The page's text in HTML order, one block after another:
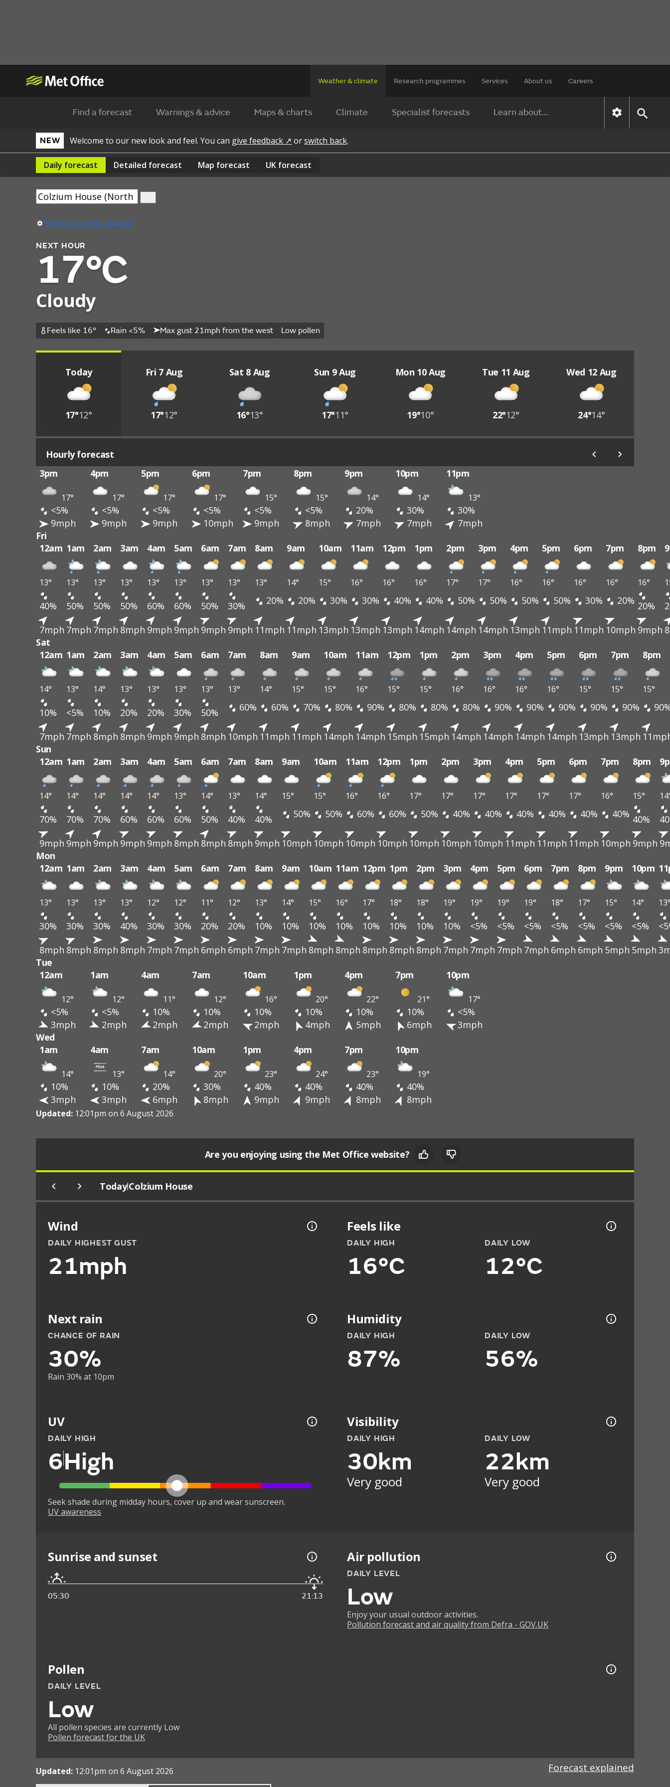
Weather & climate Research programmes Services About us Careers
Find a forecast Warnings & advice Maps & charts Climate Specialist forecasts Learn about...
NEW Welcome to our new look and feel. You can give feedback ↗ orswitch back.
Daily forecast Detailed forecast Map forecast UK forecast
Use my current location
NEXT HOUR
17°C
Cloudy
Feels like 16° Rain <5% Max gust 21mph from the west Low pollen
Today
17°12°
Fri 7 Aug
17°12°
Sat 8 Aug
16°13°
Sun 9 Aug
17°11°
Mon 10 Aug
19°10°
Tue 11 Aug
22°12°
Wed 12 Aug
24°14°
Hourly forecast
3pm
4pm 5pm 6pm 7pm 8pm 9pm 10pm 11pm
17° 17° 17° 17° 15° 15° 14° 14° 13°
<5% <5% <5% <5% <5% <5% 20% 30%
30%
9mph
9mph 9mph 10mph 9mph 8mph 7mph 7mph
7mph
Fri
12am 1am 2am 3am 4am 5am 6am 7am 8am 9am 10am 11am 12pm 1pm 2pm 3pm 4pm 5pm 6pm 7pm 8pm
13° 13° 13° 13° 13° 13° 13° 13° 13° 14° 15° 16° 16° 16° 17° 17° 16° 16° 16° 16° 16°
40% 50% 50% 50% 60% 60% 50% 30% 20% 20% 30% 30% 40% 40% 50% 50% 50% 50% 30% 20% 20%
7mph 7mph 7mph 8mph 9mph 9mph 9mph 9mph 11mph 11mph 13mph 13mph 13mph 14mph 14mph 14mph 13mph 11mph 11mph 10mph 9mph
Sat
12am 1am 2am 3am 4am 5am 6am 7am 8am 9am 10am 11am 12pm 1pm 2pm 3pm 4pm 5pm 6pm 7pm 8pm
14° 13° 14° 13° 13° 13° 13° 13° 14° 15° 15° 16° 15° 15° 16° 16° 16° 16° 15° 15° 15°
10% <5% 10% 20% 20% 30% 50% 60% 60% 70% 80% 90% 80% 80% 80% 90% 90% 90% 90% 90%
7mph 7mph 8mph 8mph 9mph 9mph 8mph 10mph 11mph 11mph 14mph 14mph 15mph 15mph 14mph 14mph 14mph 14mph 13mph 13mph
Sun
12am 1am 2am 3am 4am 5am 6am 7am 8am 9am 10am 11am 12pm 1pm 2pm 3pm 4pm 5pm 6pm 7pm 8pm
14° 14° 14° 14° 14° 13° 14° 13° 14° 15° 15° 16° 16° 17° 17° 17° 17° 17° 17° 16° 15°
70% 70% 70% 60% 60% 60% 50% 40% 40% 50% 50% 60% 60% 50% 40% 40% 40% 40% 40% 40% 40%
9mph 9mph 9mph 9mph 9mph 8mph 8mph 8mph 9mph 10mph 10mph 10mph 10mph 10mph 10mph 10mph 11mph 11mph 11mph 10mph 9mph
Mon
12am 1am 2am 3am 4am 5am 6am 7am 8am 9am 10am 11am 12pm 1pm 2pm 3pm 4pm 5pm 6pm 7pm 8pm 9pm 10pm
13° 13° 13° 13° 12° 12° 11° 12° 13° 14° 15° 16° 17° 18° 18° 19° 19° 19° 19° 18° 17° 15° 14°
30% 30% 30% 40% 30% 30% 20% 20% 10% 10% 10% 10% 10% 10% 10% 10% <5% <5% <5% <5% <5% <5% <5%
8mph 8mph 8mph 8mph 7mph 7mph 6mph 6mph 7mph 7mph 8mph 8mph 8mph 8mph 8mph 7mph 7mph 7mph 7mph 6mph 6mph 5mph 5mph
Tue
12am
1am 4am 7am 10am 1pm 4pm 7pm 10pm
12° 12° 11° 12° 16° 20° 22° 21° 17°
<5% <5% 10% 10% 10% 10% 10% 10%
<5%
3mph
2mph 2mph 2mph 2mph 4mph 5mph 6mph
3mph
Wed
1am
4am 7am 10am 1pm 4pm 7pm 10pm
14° 13° 14° 20° 23° 24° 23° 19°
10% 10% 20% 30% 40% 40% 40%
40%
3mph
3mph 6mph 8mph 9mph 9mph 8mph 8mph
Updated: 12:01pm on 6 August 2026
Are you enjoying using the Met Office website?
Today|Colzium House
Wind
DAILY HIGHEST GUST
21mph
Feels like
DAILY HIGH
16°C
DAILY LOW
12°C
Next rain
CHANCE OF RAIN
30%
Rain 30% at 10pm
Humidity
DAILY HIGH
87%
DAILY LOW
56%
UV
DAILY HIGH
6High
Seek shade during midday hours, cover up and wear sunscreen.
UV awareness
Visibility
DAILY HIGH
30km
Very good
DAILY LOW
22km
Very good
Sunrise and sunset
05:30 21:13
Air pollution
DAILY LEVEL
Low
Enjoy your usual outdoor activities.
Pollution forecast and air quality from Defra - GOV.UK
Pollen
DAILY LEVEL
Low
All pollen species are currently Low
Pollen forecast for the UK
Updated: 12:01pm on 6 August 2026 Forecast explained